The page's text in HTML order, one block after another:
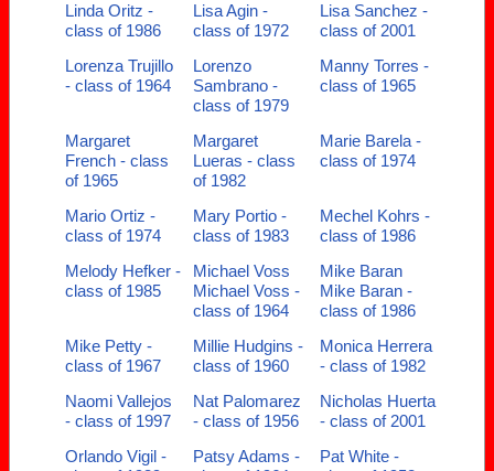
Linda Oritz -
class of 1986
Lisa Agin -
class of 1972
Lisa Sanchez -
class of 2001
Lorenza Trujillo
- class of 1964
Lorenzo
Sambrano -
class of 1979
Manny Torres -
class of 1965
Margaret
French - class
of 1965
Margaret
Lueras - class
of 1982
Marie Barela -
class of 1974
Mario Ortiz -
class of 1974
Mary Portio -
class of 1983
Mechel Kohrs -
class of 1986
Melody Hefker -
class of 1985
Michael Voss
Michael Voss -
class of 1964
Mike Baran
Mike Baran -
class of 1986
Mike Petty -
class of 1967
Millie Hudgins -
class of 1960
Monica Herrera
- class of 1982
Naomi Vallejos
- class of 1997
Nat Palomarez
- class of 1956
Nicholas Huerta
- class of 2001
Orlando Vigil -
Patsy Adams -
Pat White -